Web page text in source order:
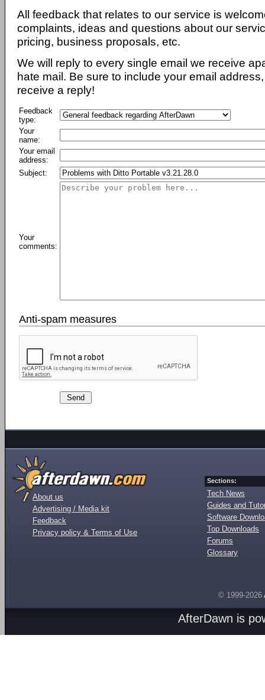
All feedback that relates to our service is
complaints, ideas and questions about our
pricing, business proposals, etc.
We will reply to every single email we receive
hate mail. Be sure to include your email
receive a reply!
Feedback
type:
Your
name:
Your email
address:
Subject:
Your
comments:
Anti-spam measures
About us
Advertising / Media kit
Feedback
Privacy policy & Terms of Use
Sections:
Tech News
Guides and
Software
Top Downloads
Forums
Glossary
© 1999-2026
AfterDawn is